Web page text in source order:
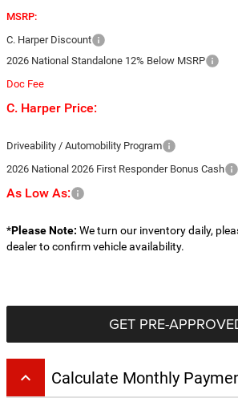
MSRP:
C. Harper Discount
2026 National Standalone 12% Below MSRP
Doc Fee
C. Harper Price:
Driveability / Automobility Program
2026 National 2026 First Responder Bonus Cash
As Low As:
*Please Note: We turn our inventory daily,
dealer to confirm vehicle availability.
GET PRE-
keyboard_arrow_up Calculate Monthly